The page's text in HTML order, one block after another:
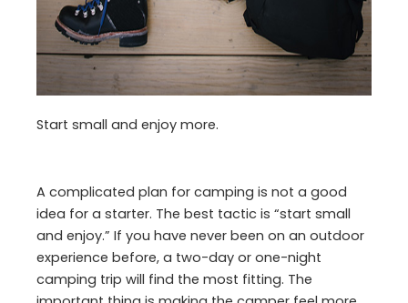
Start small and enjoy more.
A complicated plan for camping is not a good
idea for a starter. The best tactic is “start small
and enjoy.” If you have never been on an outdoor
experience before, a two-day or one-night
camping trip will find the most fitting. The